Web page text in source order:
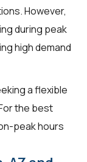
However,
during peak
high demand
a flexible
the best
peak hours